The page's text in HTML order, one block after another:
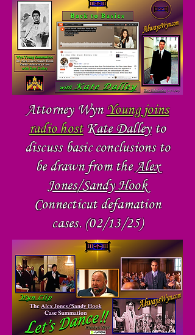
Attorney WynYoung joins
radio hostKate Dalleyto
discuss basic conclusions to
be drawn from theAlex
Jones/Sandy Hook
Connecticut defamation
cases. (02/13/25)